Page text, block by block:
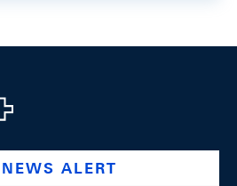
company/swiss-national-
@swissnationalbank
ALERT